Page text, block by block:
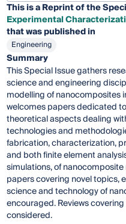
This is a Reprint of the
Experimental
that was published in
Engineering
Summary
This Special Issue gathers
science and engineering
modelling of nanocomposites
welcomes papers dedicated
theoretical aspects dealing
technologies and
fabrication, characterization,
and both finite element
simulations, of
papers covering novel topics,
science and technology of
encouraged. Reviews
considered.